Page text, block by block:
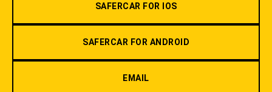
SAFERCAR FOR IOS
SAFERCAR FOR ANDROID
EMAIL